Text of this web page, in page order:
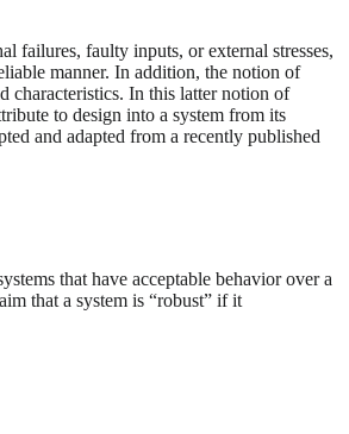
failures, faulty inputs, or external stresses,
manner. In addition, the notion of
characteristics. In this latter notion of
to design into a system from its
and adapted from a recently published
that have acceptable behavior over a
that a system is “robust” if it